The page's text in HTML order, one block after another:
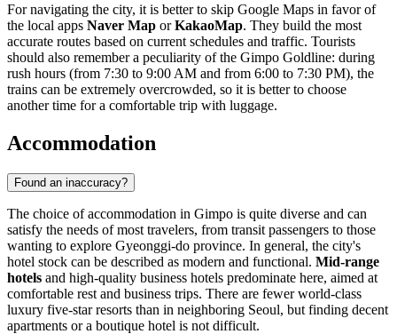
For navigating the city, it is better to skip Google Maps in favor of
the local apps Naver Map orKakaoMap. They build the most
accurate routes based on current schedules and traffic. Tourists
should also remember a peculiarity of the Gimpo Goldline: during
rush hours (from 7:30 to 9:00 AM and from 6:00 to 7:30 PM), the
trains can be extremely overcrowded, so it is better to choose
another time for a comfortable trip with luggage.
Accommodation
Found an inaccuracy?
The choice of accommodation in Gimpo is quite diverse and can
satisfy the needs of most travelers, from transit passengers to those
wanting to explore Gyeonggi-do province. In general, the city's
hotel stock can be described as modern and functional. Mid-range
hotels and high-quality business hotels predominate here, aimed at
comfortable rest and business trips. There are fewer world-class
luxury five-star resorts than in neighboring Seoul, but finding decent
apartments or a boutique hotel is not difficult.